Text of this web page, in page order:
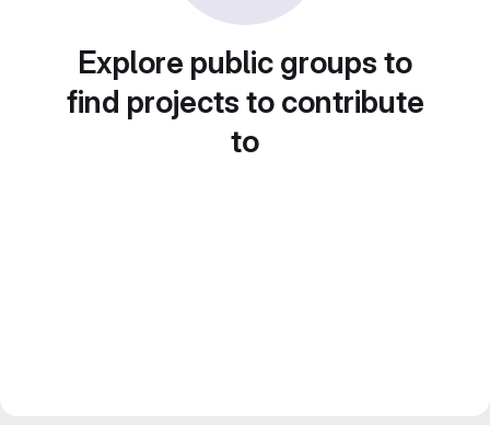
Explore public groups to
find projects to contribute
to